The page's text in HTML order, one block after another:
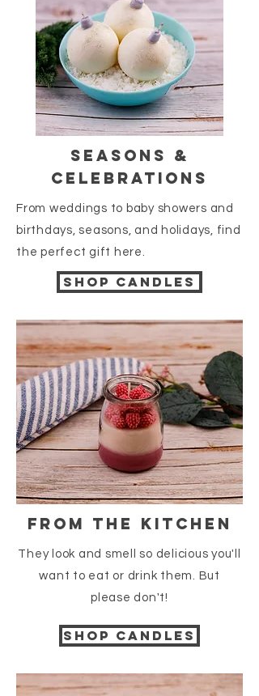
seasons &
celebrations
From weddings to baby showers and
birthdays, seasons, and holidays, find
the perfect gift here.
Shop candles
from the kitchen
They look and smell so delicious you'll
want to eat or drink them. But
please don't!
Shop candles